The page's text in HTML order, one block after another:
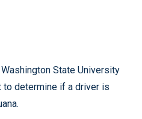
State University
to determine if a driver is